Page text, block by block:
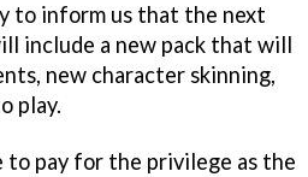
to inform us that the next
include a new pack that will
new character skinning,
play.
to pay for the privilege as the